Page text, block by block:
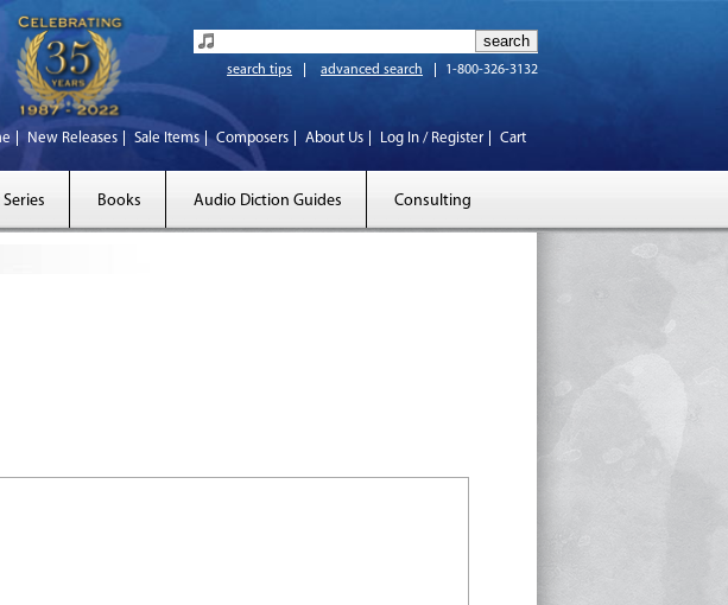
search tips advanced search 1-800-326-3132
New Releases Sale Items Composers About Us Log In / Register Cart
Books Audio Diction Guides Consulting